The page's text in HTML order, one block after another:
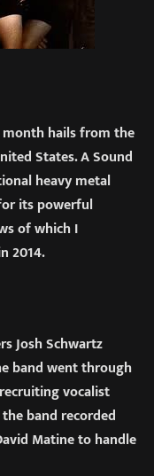
hails from the
States. A Sound
heavy metal
its powerful
of which I
2014.
Josh Schwartz
band went through
vocalist
band recorded
Matine to handle